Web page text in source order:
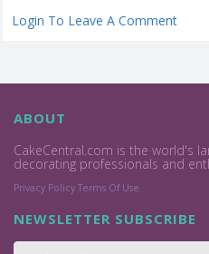
Login To Leave A Comment
ABOUT
CakeCentral.com is the world's
decorating professionals and
Privacy Policy Terms Of Use
NEWSLETTER SUBSCRIBE